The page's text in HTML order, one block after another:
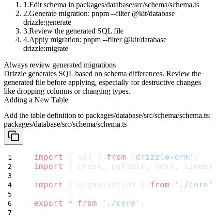
Edit schema in packages/database/src/schema/schema.ts
Generate migration: pnpm --filter @kit/database
drizzle:generate
Review the generated SQL file
Apply migration: pnpm --filter @kit/database
drizzle:migrate
Always review generated migrations
Drizzle generates SQL based on schema differences. Review the
generated file before applying, especially for destructive changes
like dropping columns or changing types.
Adding a New Table
Add the table definition to packages/database/src/schema/schema.ts:
packages/database/src/schema/schema.ts
import { sql } from 'drizzle-orm' ;
import
{ index, pgTable, text,
import
{ organization } from './core'
export
* from './core' ;